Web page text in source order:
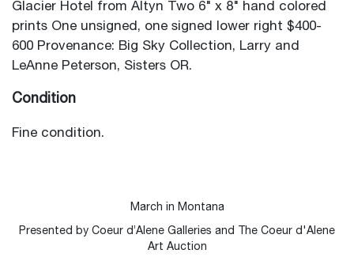
Glacier Hotel from Altyn Two 6" x 8" hand colored
prints One unsigned, one signed lower right $400-
600 Provenance: Big Sky Collection, Larry and
LeAnne Peterson, Sisters OR.
Condition
Fine condition.
March in Montana
Presented by Coeur d’Alene Galleries and The Coeur d'Alene
Art Auction